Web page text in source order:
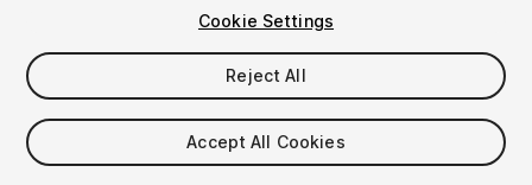
$50
Taxes/VAT calculated at checkout
Cookie Settings
Reject All
Accept All Cookies